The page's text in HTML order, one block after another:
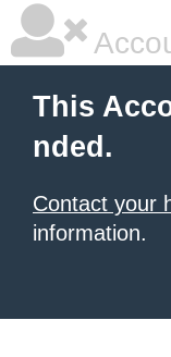
This
nded.
Contact your
information.